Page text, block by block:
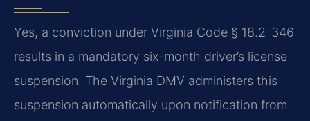
Yes, a conviction under Virginia Code § 18.2-346
results in a mandatory six-month driver’s license
suspension. The Virginia DMV administers this
suspension automatically upon notification from